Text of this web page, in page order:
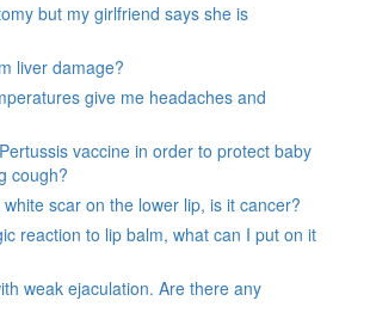
but my girlfriend says she is
liver damage?
give me headaches and
vaccine in order to protect baby
cough?
scar on the lower lip, is it cancer?
reaction to lip balm, what can I put on it
weak ejaculation. Are there any